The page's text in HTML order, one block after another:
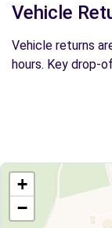
Vehicle
Vehicle returns
hours. Key drop-
+
−